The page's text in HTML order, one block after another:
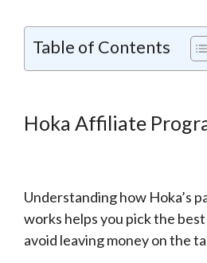
Table of Contents
Hoka Affiliate
Understanding how Hoka’s
works helps you pick the
avoid leaving money on the